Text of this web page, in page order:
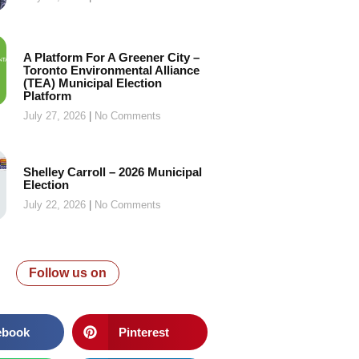
A Platform For A Greener City –
Toronto Environmental Alliance
(TEA) Municipal Election
Platform
July 27, 2026 No Comments
Shelley Carroll – 2026 Municipal
Election
July 22, 2026 No Comments
Follow us on
Pinterest